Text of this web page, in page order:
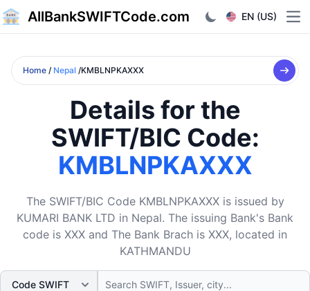
AllBankSWIFTCode.com EN (US)
Home / Nepal /KMBLNPKAXXX
Details for the
SWIFT/BIC Code:
KMBLNPKAXXX
The SWIFT/BIC Code KMBLNPKAXXX is issued by
KUMARI BANK LTD in Nepal. The issuing Bank's Bank
code is XXX and The Bank Brach is XXX, located in
KATHMANDU